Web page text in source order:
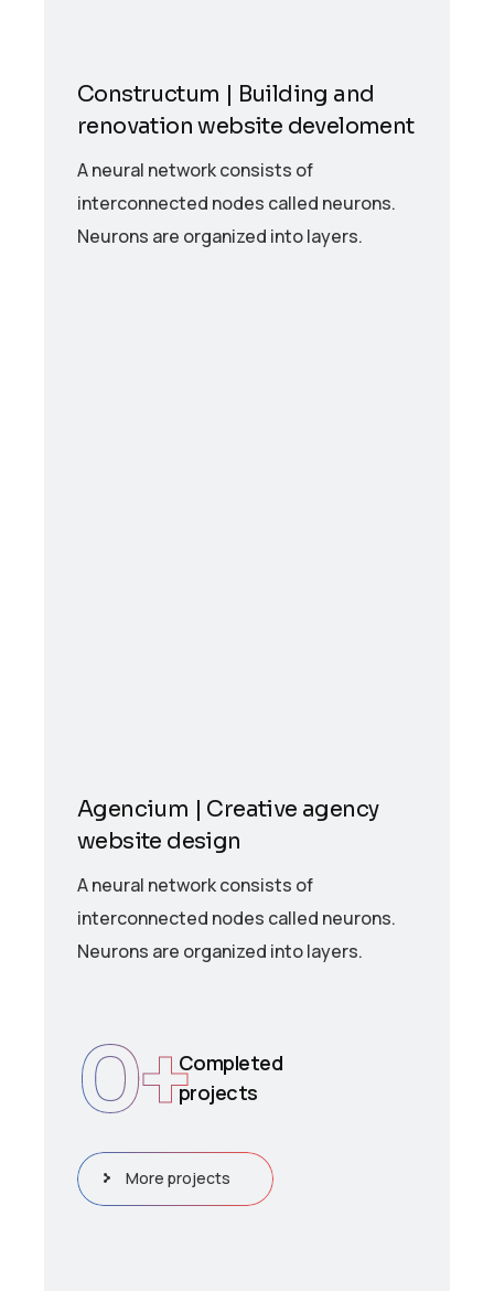
Constructum | Building and
renovation website develoment
A neural network consists of
interconnected nodes called neurons.
Neurons are organized into layers.
Agencium | Creative agency
website design
A neural network consists of
interconnected nodes called neurons.
Neurons are organized into layers.
0+Completed
projects
More projects